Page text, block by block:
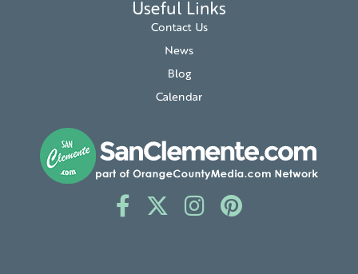
Useful Links
Contact Us
News
Blog
Calendar